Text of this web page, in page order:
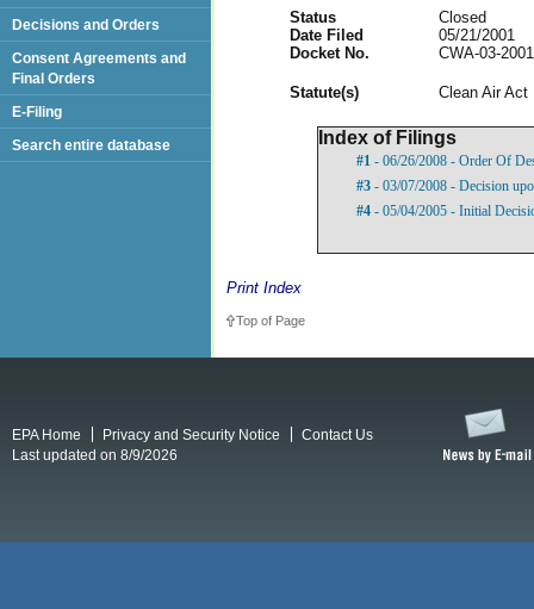
Status
Closed
Date Filed
05/21/2001
Docket No.
CWA-03-
Statute(s) Clean Air Act
Index of Filings
#1 - 06/26/2008 - Order Of
#3 - 03/07/2008 - Decision
#4 - 05/04/2005 - Initial
Print Index
Top of Page
Decisions and Orders
Consent Agreements and
Final Orders
E-Filing
Search entire database
EPA Home Privacy and Security Notice
Contact Us
Last updated on 8/9/2026